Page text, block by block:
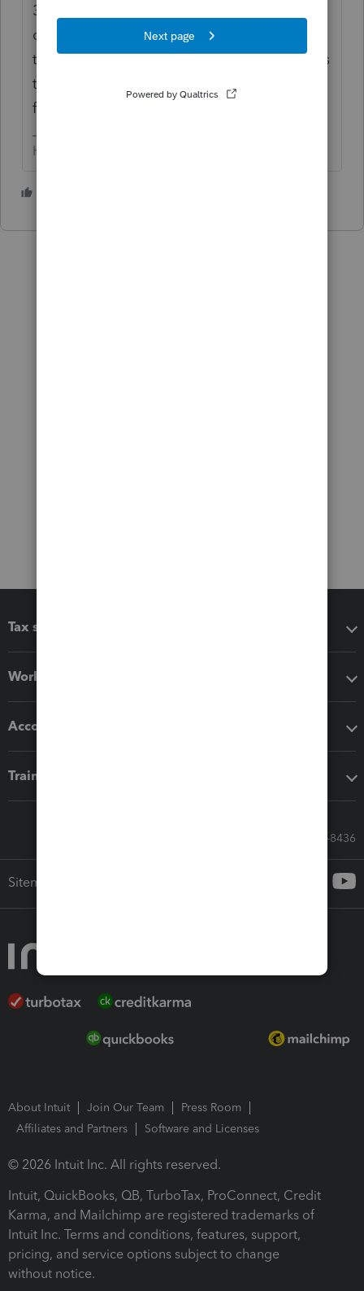
3) Consider contacting your credit card
company to dispute the payment (if it isn't
too late...) altho I bet Intuit's small print says
that if you do that they will come take your
first born child, or your dog).
HumanKind... Be Both
Tax software
Workflow add-ons
Accounting solutions
Training & support
Call Sales: 833-564-8436
Sitemap
About Intuit Join Our Team
Press Room
Affiliates and Partners
Software and Licenses
© 2026 Intuit Inc. All rights reserved.
Intuit, QuickBooks, QB, TurboTax, ProConnect, Credit
Karma, and Mailchimp are registered trademarks of
Intuit Inc. Terms and conditions, features, support,
pricing, and service options subject to change
without notice.